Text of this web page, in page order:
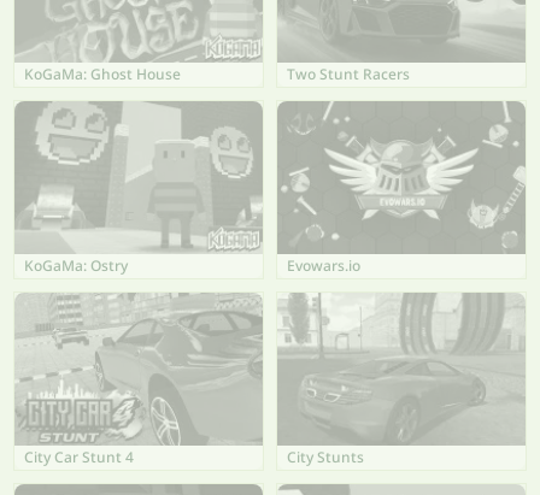
KoGaMa: Ghost House Two Stunt Racers
KoGaMa: Ostry Evowars.io
City Car Stunt 4 City Stunts